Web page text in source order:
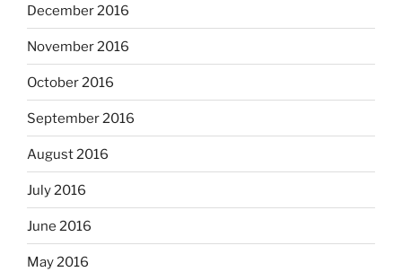
December 2016
November 2016
October 2016
September 2016
August 2016
July 2016
June 2016
May 2016